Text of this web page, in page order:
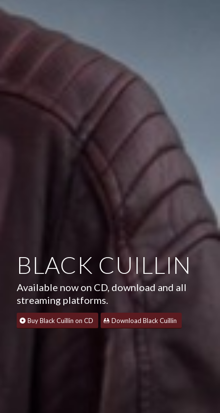
BLACK CUILLIN
Available now on CD, download and all
streaming platforms.
Buy Black Cuillin on CD Download Black Cuillin